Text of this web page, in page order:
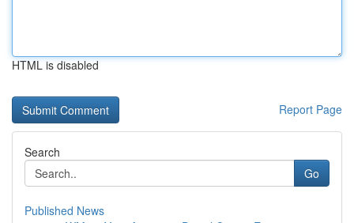
HTML is disabled
Report Page
Search
Go
Published News